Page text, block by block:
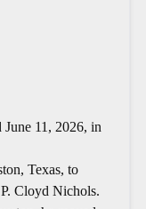
11, 2026, in
Texas, to
Cloyd Nichols.